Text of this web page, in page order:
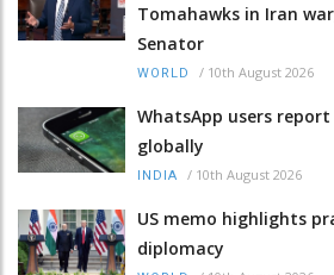
Tomahawks in Iran
Senator
WORLD / 10th August 2026
WhatsApp users
globally
INDIA / 10th August 2026
US memo highlights
diplomacy